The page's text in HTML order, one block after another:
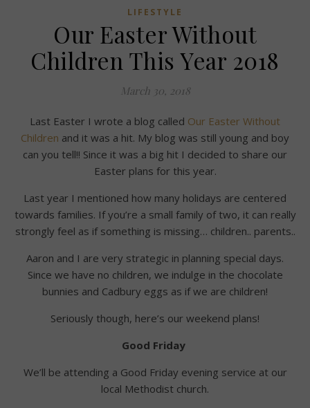
LIFESTYLE
Our Easter Without
Children This Year 2018
March 30, 2018
Last Easter I wrote a blog called Our Easter Without
Children and it was a hit. My blog was still young and boy
can you tell!! Since it was a big hit I decided to share our
Easter plans for this year.
Last year I mentioned how many holidays are centered
towards families. If you’re a small family of two, it can really
strongly feel as if something is missing… children.. parents..
Aaron and I are very strategic in planning special days.
Since we have no children, we indulge in the chocolate
bunnies and Cadbury eggs as if we are children!
Seriously though, here’s our weekend plans!
Good Friday
We’ll be attending a Good Friday evening service at our
local Methodist church.